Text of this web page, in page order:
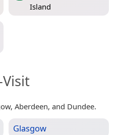
Island
Aberdeen, and Dundee.
Glasgow